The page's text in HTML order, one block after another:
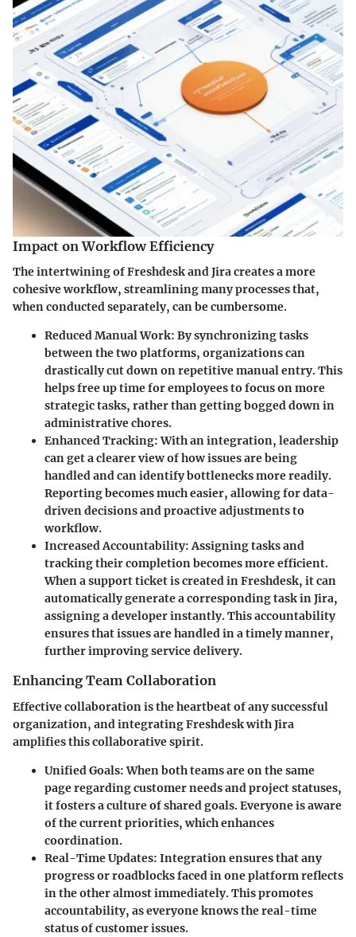
Impact on Workflow Efficiency
The intertwining of Freshdesk and Jira creates a more
cohesive workflow, streamlining many processes that,
when conducted separately, can be cumbersome.
Reduced Manual Work: By synchronizing tasks
between the two platforms, organizations can
drastically cut down on repetitive manual entry. This
helps free up time for employees to focus on more
strategic tasks, rather than getting bogged down in
administrative chores.
Enhanced Tracking: With an integration, leadership
can get a clearer view of how issues are being
handled and can identify bottlenecks more readily.
Reporting becomes much easier, allowing for data-
driven decisions and proactive adjustments to
workflow.
Increased Accountability: Assigning tasks and
tracking their completion becomes more efficient.
When a support ticket is created in Freshdesk, it can
automatically generate a corresponding task in Jira,
assigning a developer instantly. This accountability
ensures that issues are handled in a timely manner,
further improving service delivery.
Enhancing Team Collaboration
Effective collaboration is the heartbeat of any successful
organization, and integrating Freshdesk with Jira
amplifies this collaborative spirit.
Unified Goals: When both teams are on the same
page regarding customer needs and project statuses,
it fosters a culture of shared goals. Everyone is aware
of the current priorities, which enhances
coordination.
Real-Time Updates: Integration ensures that any
progress or roadblocks faced in one platform reflects
in the other almost immediately. This promotes
accountability, as everyone knows the real-time
status of customer issues.